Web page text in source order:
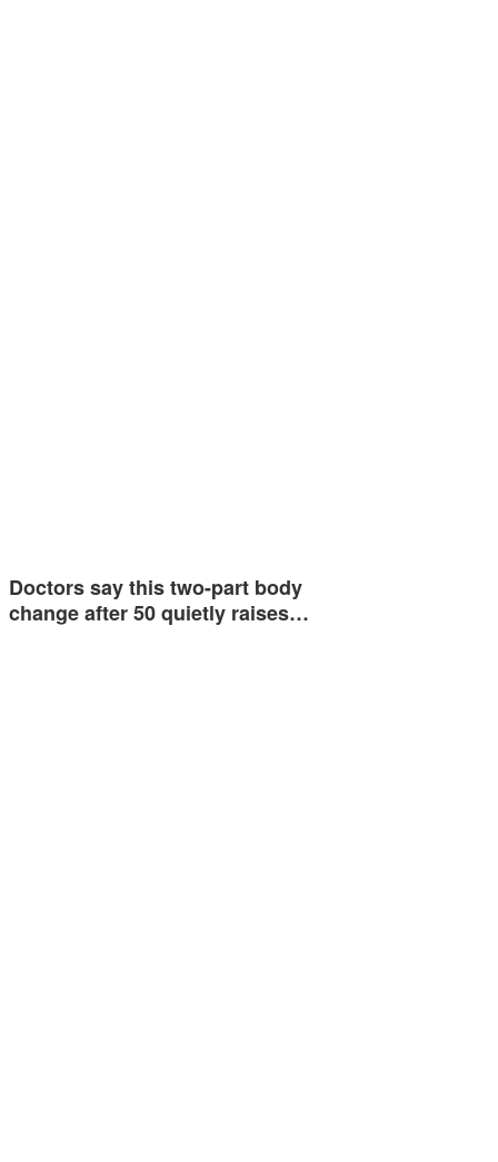
Doctors say this two-part body
change after 50 quietly raises…